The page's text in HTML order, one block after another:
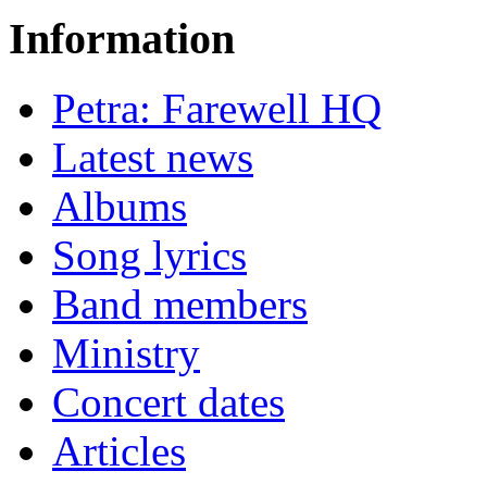
Information
Petra: Farewell HQ
Latest news
Albums
Song lyrics
Band members
Ministry
Concert dates
Articles